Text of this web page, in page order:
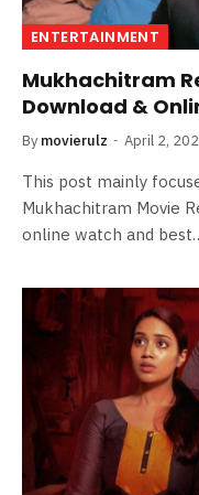
ENTERTAINMENT
Mukhachitram
Download &
By movierulz April 2,
This post mainly
Mukhachitram Movie
online watch and